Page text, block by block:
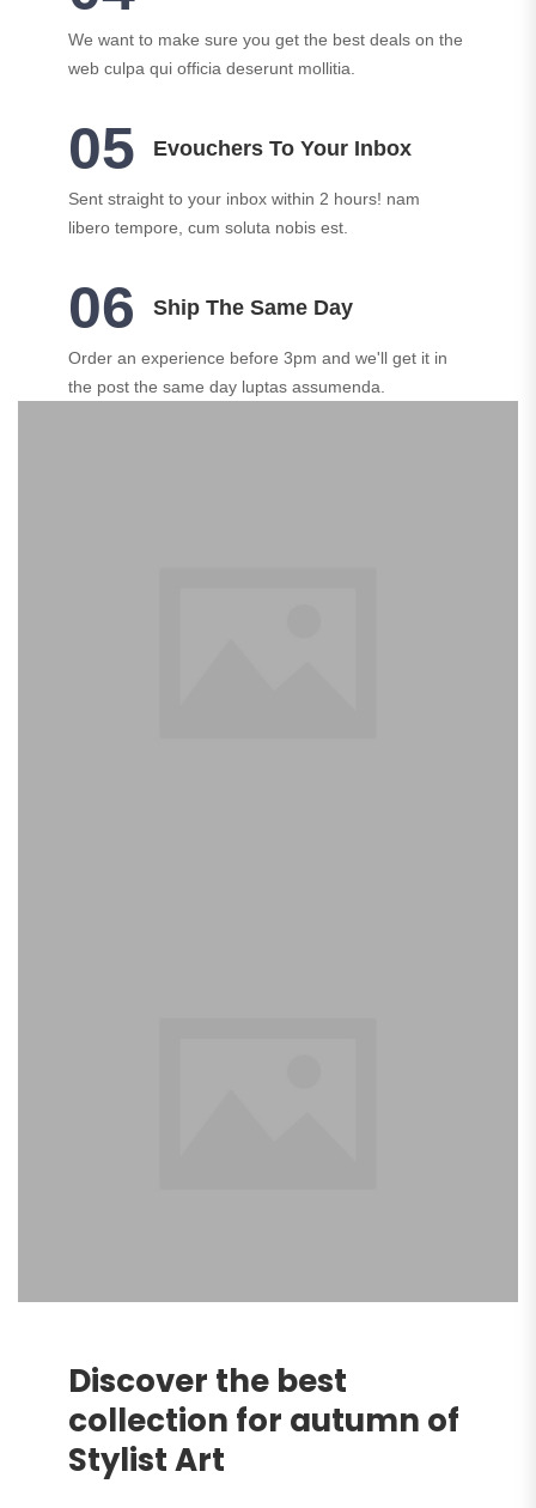
We want to make sure you get the best deals on the
web culpa qui officia deserunt mollitia.
05 Evouchers To Your Inbox
Sent straight to your inbox within 2 hours! nam
libero tempore, cum soluta nobis est.
06 Ship The Same Day
Order an experience before 3pm and we'll get it in
the post the same day luptas assumenda.
Discover the best
collection for autumn of
Stylist Art